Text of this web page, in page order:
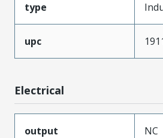
type
upc
Electrical
output NC